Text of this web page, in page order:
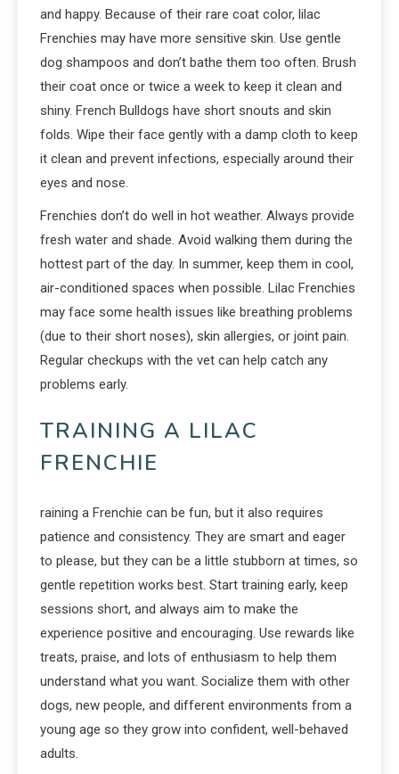
and happy. Because of their rare coat color, lilac
Frenchies may have more sensitive skin. Use gentle
dog shampoos and don’t bathe them too often. Brush
their coat once or twice a week to keep it clean and
shiny. French Bulldogs have short snouts and skin
folds. Wipe their face gently with a damp cloth to keep
it clean and prevent infections, especially around their
eyes and nose.
Frenchies don’t do well in hot weather. Always provide
fresh water and shade. Avoid walking them during the
hottest part of the day. In summer, keep them in cool,
air-conditioned spaces when possible. Lilac Frenchies
may face some health issues like breathing problems
(due to their short noses), skin allergies, or joint pain.
Regular checkups with the vet can help catch any
problems early.
TRAINING A LILAC
FRENCHIE
raining a Frenchie can be fun, but it also requires
patience and consistency. They are smart and eager
to please, but they can be a little stubborn at times, so
gentle repetition works best. Start training early, keep
sessions short, and always aim to make the
experience positive and encouraging. Use rewards like
treats, praise, and lots of enthusiasm to help them
understand what you want. Socialize them with other
dogs, new people, and different environments from a
young age so they grow into confident, well-behaved
adults.